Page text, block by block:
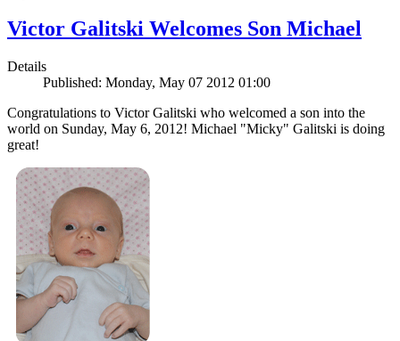
Victor Galitski Welcomes Son Michael
Details
Published: Monday, May 07 2012 01:00
Congratulations to Victor Galitski who welcomed a son into the
world on Sunday, May 6, 2012! Michael "Micky" Galitski is doing
great!